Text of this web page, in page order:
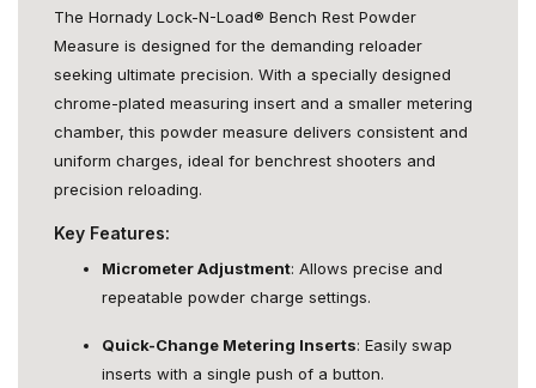
The Hornady Lock-N-Load® Bench Rest Powder
Measure is designed for the demanding reloader
seeking ultimate precision. With a specially designed
chrome-plated measuring insert and a smaller metering
chamber, this powder measure delivers consistent and
uniform charges, ideal for benchrest shooters and
precision reloading.
Key Features:
Micrometer Adjustment: Allows precise and
repeatable powder charge settings.
Quick-Change Metering Inserts: Easily swap
inserts with a single push of a button.